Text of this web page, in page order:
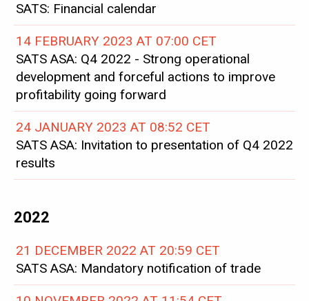
SATS: Financial calendar
14 FEBRUARY 2023 AT 07:00 CET
SATS ASA: Q4 2022 - Strong operational
development and forceful actions to improve
profitability going forward
24 JANUARY 2023 AT 08:52 CET
SATS ASA: Invitation to presentation of Q4 2022
results
2022
21 DECEMBER 2022 AT 20:59 CET
SATS ASA: Mandatory notification of trade